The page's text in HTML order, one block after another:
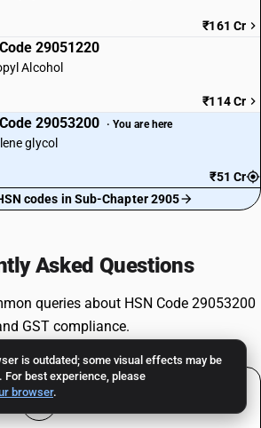
is outdated; some visual effects may be
For best experience, please
browser.
₹161 Cr
29051220
Alcohol
₹114 Cr
29053200 · You are here
glycol
₹51 Cr
codes in Sub-Chapter 2905
Asked Questions
queries about HSN Code 29053200
GST compliance.
classified under HSN 29053200